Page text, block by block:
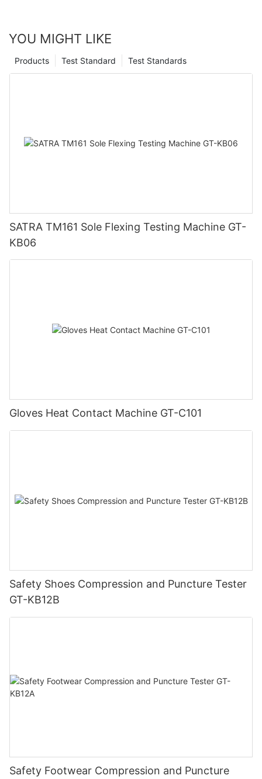
YOU MIGHT LIKE
Test Standards
Test Standard
Products
SATRA TM161 Sole Flexing Testing Machine GT-
KB06
Gloves Heat Contact Machine GT-C101
Safety Shoes Compression and Puncture Tester
GT-KB12B
Safety Footwear Compression and Puncture